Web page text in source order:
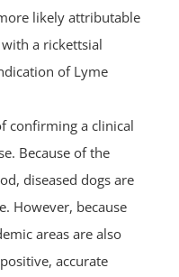
likely attributable
a rickettsial
of Lyme
confirming a clinical
Because of the
diseased dogs are
However, because
areas are also
accurate